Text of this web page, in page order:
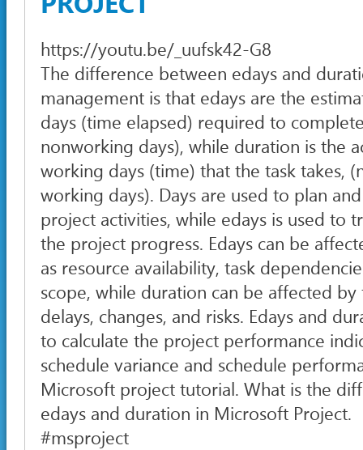
https://youtu.be/_uufsk42-G8
The difference between edays and
management is that edays are the
days (time elapsed) required to
nonworking days), while duration is the
working days (time) that the task takes,
working days). Days are used to plan
project activities, while edays is used to
the project progress. Edays can be
as resource availability, task
scope, while duration can be affected by
delays, changes, and risks. Edays and
to calculate the project performance
schedule variance and schedule
Microsoft project tutorial. What is the
edays and duration in Microsoft Project.
#msproject